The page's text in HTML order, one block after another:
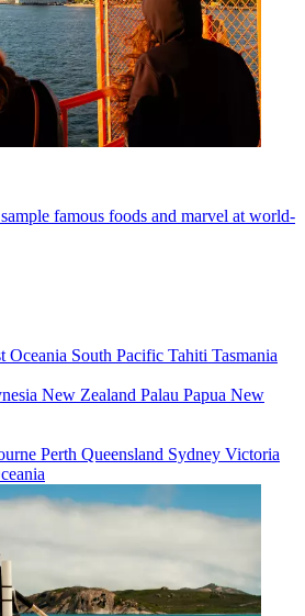
famous foods and marvel at world-
Oceania South Pacific Tahiti Tasmania
New Zealand Palau Papua New
Perth Queensland Sydney Victoria